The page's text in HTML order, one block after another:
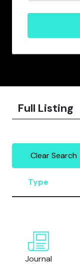
Full Listing
Clear Search
Type
Journal